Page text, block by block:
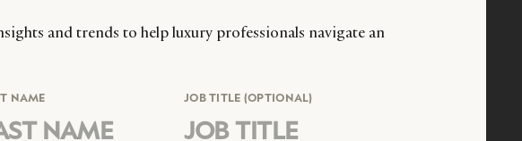
and trends to help luxury professionals navigate an
NAME JOB TITLE (OPTIONAL)